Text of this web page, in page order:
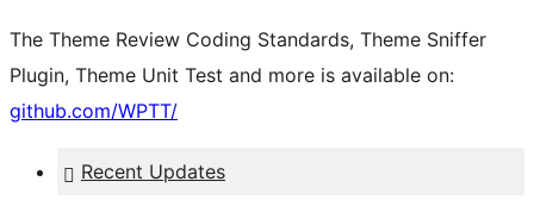
The Theme Review Coding Standards, Theme Sniffer
Plugin, Theme Unit Test and more is available on:
github.com/WPTT/
Recent Updates